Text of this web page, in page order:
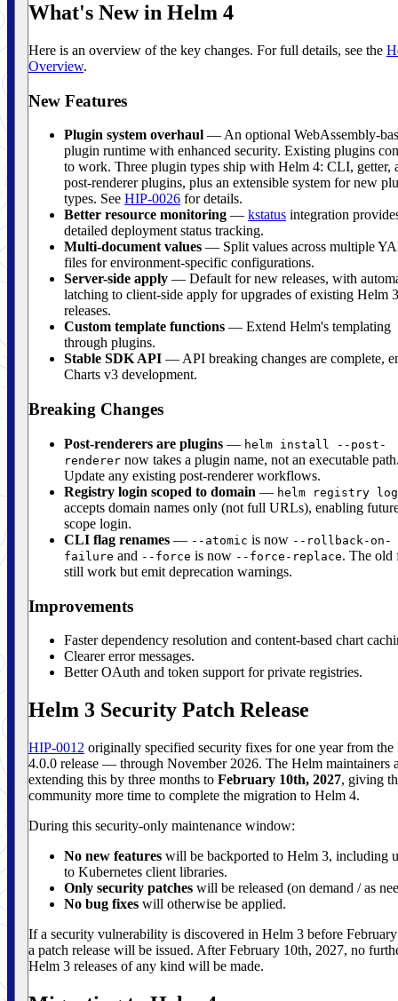
What's New in Helm 4
Here is an overview of the key changes. For full details, see the
Overview.
New Features
Plugin system overhaul — An optional WebAssembly-
plugin runtime with enhanced security. Existing plugins
to work. Three plugin types ship with Helm 4: CLI, getter,
post-renderer plugins, plus an extensible system for new
types. See HIP-0026 for details.
Better resource monitoring — kstatus integration
detailed deployment status tracking.
Multi-document values — Split values across multiple
files for environment-specific configurations.
Server-side apply — Default for new releases, with
latching to client-side apply for upgrades of existing Helm 3
releases.
Custom template functions — Extend Helm's templating
through plugins.
Stable SDK API — API breaking changes are complete,
Charts v3 development.
Breaking Changes
Post-renderers are plugins — helm install --post-
renderer now takes a plugin name, not an executable
Update any existing post-renderer workflows.
Registry login scoped to domain — helm registry
accepts domain names only (not full URLs), enabling
scope login.
CLI flag renames — --atomic is now --rollback-on-
failure and --force is now --force-replace. The old
still work but emit deprecation warnings.
Improvements
Faster dependency resolution and content-based chart
Clearer error messages.
Better OAuth and token support for private registries.
Helm 3 Security Patch Release
HIP-0012 originally specified security fixes for one year from the
4.0.0 release — through November 2026. The Helm maintainers
extending this by three months to February 10th, 2027, giving
community more time to complete the migration to Helm 4.
During this security-only maintenance window:
No new features will be backported to Helm 3, including
to Kubernetes client libraries.
Only security patches will be released (on demand / as
No bug fixes will otherwise be applied.
If a security vulnerability is discovered in Helm 3 before
a patch release will be issued. After February 10th, 2027, no
Helm 3 releases of any kind will be made.